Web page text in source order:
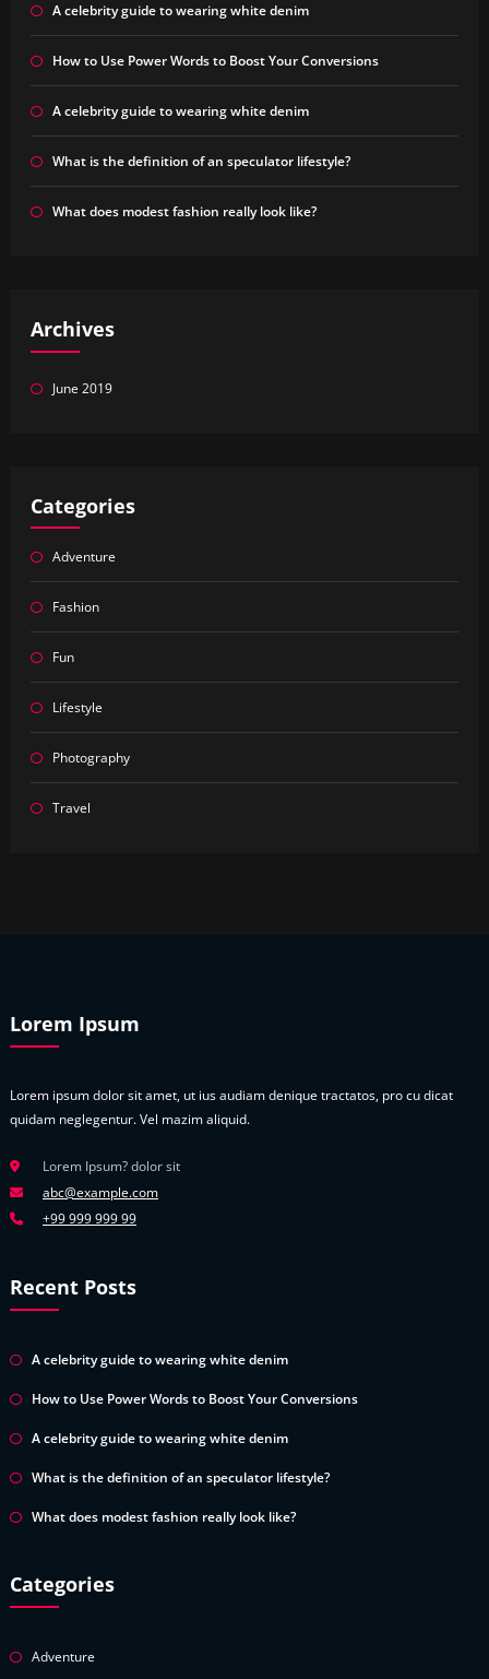
A celebrity guide to wearing white denim
How to Use Power Words to Boost Your Conversions
A celebrity guide to wearing white denim
What is the definition of an speculator lifestyle?
What does modest fashion really look like?
Archives
June 2019
Categories
Adventure
Fashion
Fun
Lifestyle
Photography
Travel
Lorem Ipsum
Lorem ipsum dolor sit amet, ut ius audiam denique tractatos, pro cu dicat
quidam neglegentur. Vel mazim aliquid.
Lorem Ipsum? dolor sit
abc@example.com
+99 999 999 99
Recent Posts
A celebrity guide to wearing white denim
How to Use Power Words to Boost Your Conversions
A celebrity guide to wearing white denim
What is the definition of an speculator lifestyle?
What does modest fashion really look like?
Categories
Adventure